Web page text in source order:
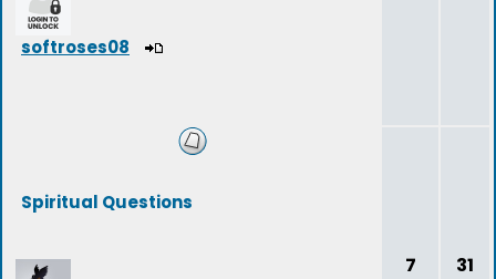
softroses08
Spiritual Questions
7 31